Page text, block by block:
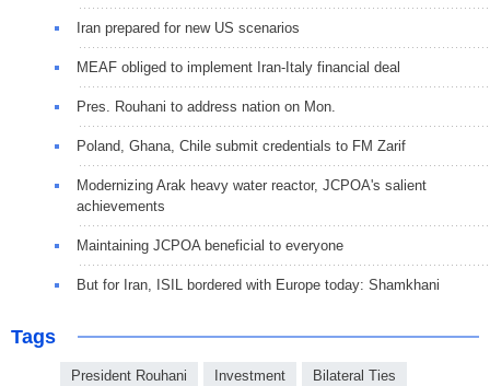
Iran prepared for new US scenarios
MEAF obliged to implement Iran-Italy financial deal
Pres. Rouhani to address nation on Mon.
Poland, Ghana, Chile submit credentials to FM Zarif
Modernizing Arak heavy water reactor, JCPOA's salient
achievements
Maintaining JCPOA beneficial to everyone
But for Iran, ISIL bordered with Europe today: Shamkhani
Tags
President Rouhani Investment Bilateral Ties